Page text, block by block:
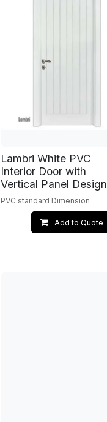
Lambri White PVC
Interior Door with
Vertical Panel Design
PVC standard Dimension
Add to Quote